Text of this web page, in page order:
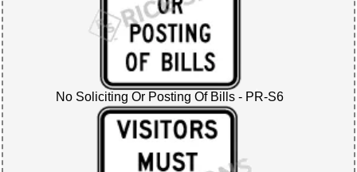
No Soliciting Or Posting Of Bills - PR-S6